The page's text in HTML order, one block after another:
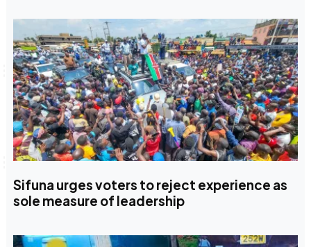
Sifuna urges voters to reject experience as
sole measure of leadership